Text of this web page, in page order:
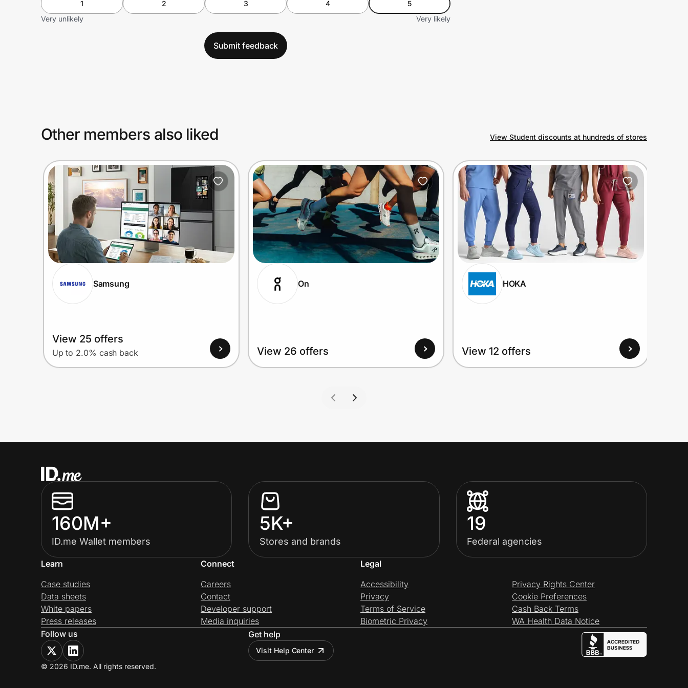
1 2 3 4
5
Very unlikely
Very likely
Submit feedback
Other members also liked View Student discounts at hundreds of stores
Samsung
View 25 offers
Up to 2.0% cash back
On
View 26 offers
HOKA
View 12 offers
160M+
ID.me Wallet members
5K+
Stores and brands
19
Federal agencies
Learn
Case studies
Data sheets
White papers
Press releases
Connect
Careers
Contact
Developer support
Media inquiries
Legal
Accessibility
Privacy
Terms of Service
Biometric Privacy
Privacy Rights Center
Cookie Preferences
Cash Back Terms
WA Health Data Notice
Follow us
Get help
Visit Help Center
© 2026 ID.me. All rights reserved.